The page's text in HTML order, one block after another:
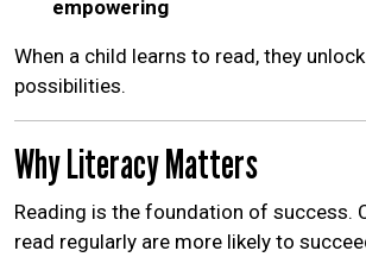
empowering
When a child learns to read, they
possibilities.
Why Literacy Matters
Reading is the foundation of success.
read regularly are more likely to